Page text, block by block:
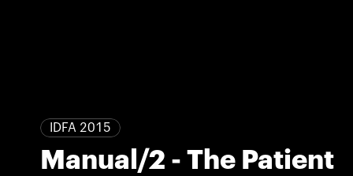
IDFA 2015
Manual/2 - The Patient